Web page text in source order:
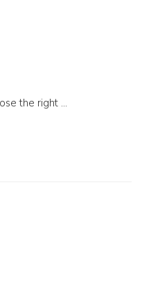
Parmigiano Reggiano: how to choose the right one